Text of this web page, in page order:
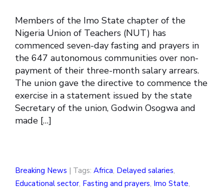
Members of the Imo State chapter of the
Nigeria Union of Teachers (NUT) has
commenced seven-day fasting and prayers in
the 647 autonomous communities over non-
payment of their three-month salary arrears.
The union gave the directive to commence the
exercise in a statement issued by the state
Secretary of the union, Godwin Osogwa and
made […]
Breaking News | Tags: Africa, Delayed salaries,
Educational sector, Fasting and prayers, Imo State,